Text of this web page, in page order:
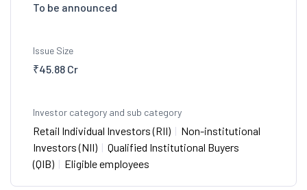
To be announced
Issue Size
₹45.88 Cr
Investor category and sub category
Retail Individual Investors (RII) | Non-institutional
Investors (NII) | Qualified Institutional Buyers
(QIB) | Eligible employees